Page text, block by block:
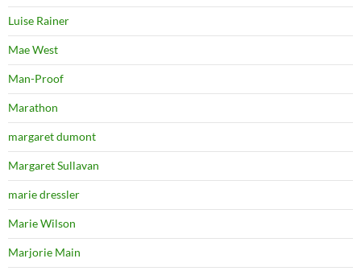
Luise Rainer
Mae West
Man-Proof
Marathon
margaret dumont
Margaret Sullavan
marie dressler
Marie Wilson
Marjorie Main